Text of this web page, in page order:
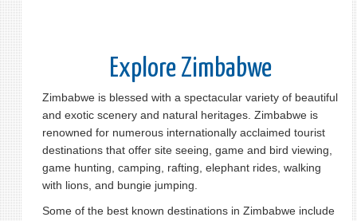
Explore Zimbabwe
Zimbabwe is blessed with a spectacular variety of beautiful
and exotic scenery and natural heritages. Zimbabwe is
renowned for numerous internationally acclaimed tourist
destinations that offer site seeing, game and bird viewing,
game hunting, camping, rafting, elephant rides, walking
with lions, and bungie jumping.
Some of the best known destinations in Zimbabwe include